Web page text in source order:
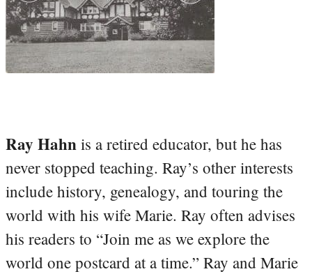
Ray Hahn is a retired educator, but he has
never stopped teaching. Ray’s other interests
include history, genealogy, and touring the
world with his wife Marie. Ray often advises
his readers to “Join me as we explore the
world one postcard at a time.” Ray and Marie